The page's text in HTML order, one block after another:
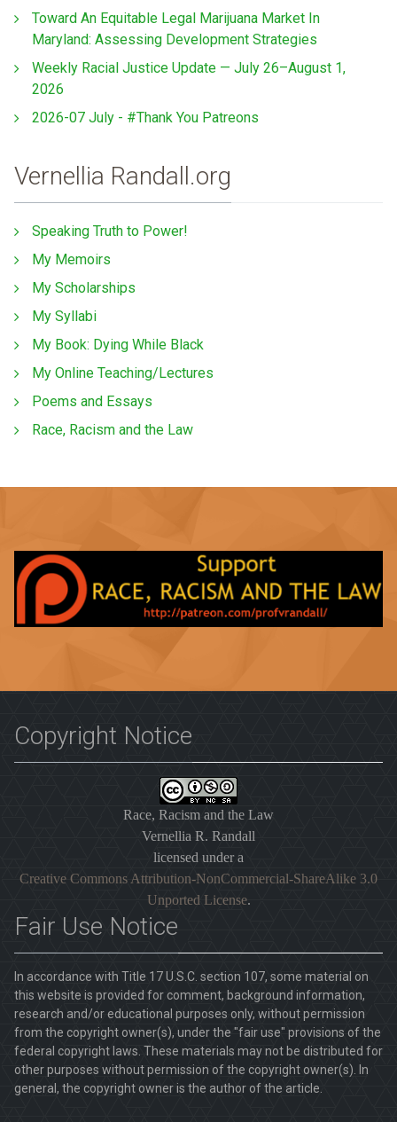
Toward An Equitable Legal Marijuana Market In
Maryland: Assessing Development Strategies
Weekly Racial Justice Update — July 26–August 1,
2026
2026-07 July - #Thank You Patreons
Vernellia Randall.org
Speaking Truth to Power!
My Memoirs
My Scholarships
My Syllabi
My Book: Dying While Black
My Online Teaching/Lectures
Poems and Essays
Race, Racism and the Law
Copyright Notice
Race, Racism and the Law
Vernellia R. Randall
licensed under a
Creative Commons Attribution-NonCommercial-ShareAlike 3.0
Unported License.
Fair Use Notice
In accordance with Title 17 U.S.C. section 107, some material on
this website is provided for comment, background information,
research and/or educational purposes only, without permission
from the copyright owner(s), under the "fair use" provisions of the
federal copyright laws. These materials may not be distributed for
other purposes without permission of the copyright owner(s). In
general, the copyright owner is the author of the article.